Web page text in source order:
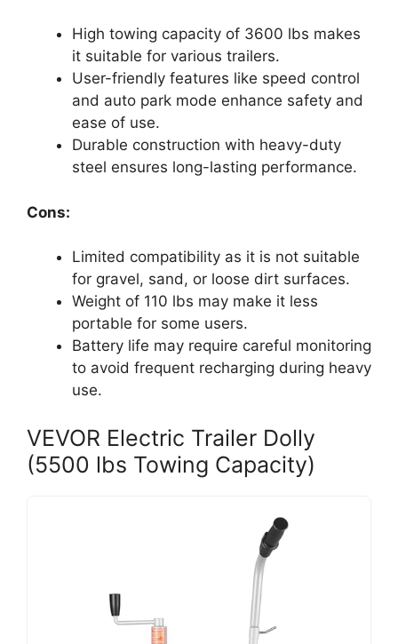
High towing capacity of 3600 lbs makes
it suitable for various trailers.
User-friendly features like speed control
and auto park mode enhance safety and
ease of use.
Durable construction with heavy-duty
steel ensures long-lasting performance.
Cons:
Limited compatibility as it is not suitable
for gravel, sand, or loose dirt surfaces.
Weight of 110 lbs may make it less
portable for some users.
Battery life may require careful monitoring
to avoid frequent recharging during heavy
use.
VEVOR Electric Trailer Dolly
(5500 lbs Towing Capacity)